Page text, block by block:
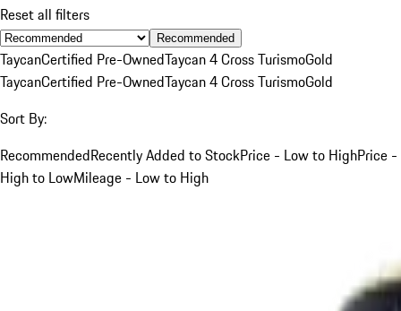
Reset all filters
Recommended
TaycanCertified Pre-OwnedTaycan 4 Cross TurismoGold
TaycanCertified Pre-OwnedTaycan 4 Cross TurismoGold
Sort By:
RecommendedRecently Added to StockPrice - Low to HighPrice -
High to LowMileage - Low to High